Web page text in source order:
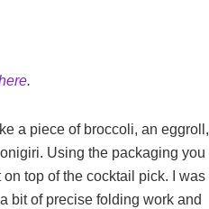
.
a piece of broccoli, an eggroll,
Using the packaging you
top of the cocktail pick. I was
bit of precise folding work and